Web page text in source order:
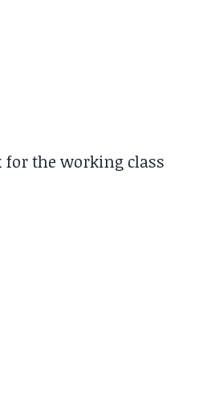
for the working class